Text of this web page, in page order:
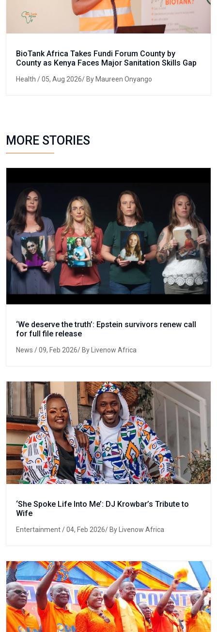
BioTank Africa Takes Fundi Forum County by
County as Kenya Faces Major Sanitation Skills Gap
Health / 05, Aug 2026/ By Maureen Onyango
MORE STORIES
‘We deserve the truth’: Epstein survivors renew call
for full file release
News / 09, Feb 2026/ By Livenow Africa
‘She Spoke Life Into Me’: DJ Krowbar’s Tribute to
Wife
Entertainment/ 04, Feb 2026/ By Livenow Africa